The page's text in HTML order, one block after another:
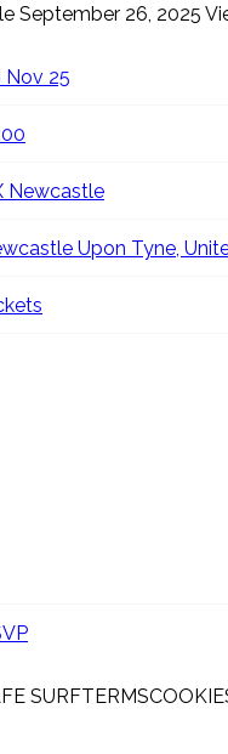
September 26, 2025
Nov 25
Newcastle
Upon Tyne,
SURFTERMS